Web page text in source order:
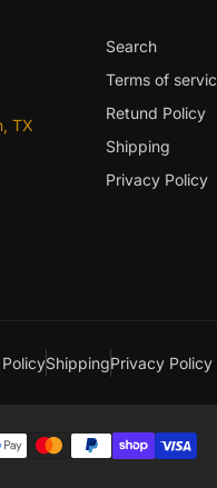
TX
Search
Terms of
Retund Policy
Shipping
Privacy Policy
ShippingPrivacy Policy